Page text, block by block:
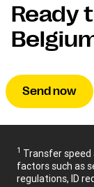
Ready
Send now
1 Transfer
factors such as
regulations, ID